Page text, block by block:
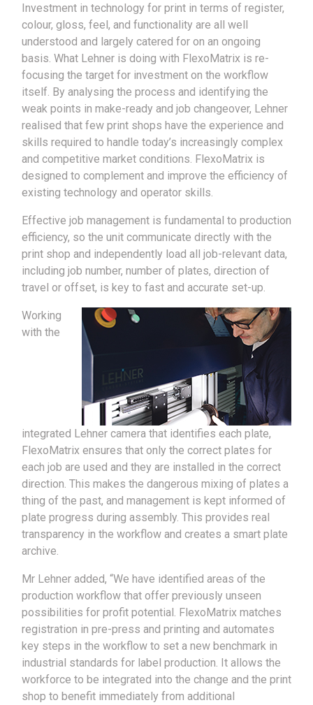
Investment in technology for print in terms of register,
colour, gloss, feel, and functionality are all well
understood and largely catered for on an ongoing
basis. What Lehner is doing with FlexoMatrix is re-
focusing the target for investment on the workflow
itself. By analysing the process and identifying the
weak points in make-ready and job changeover, Lehner
realised that few print shops have the experience and
skills required to handle today’s increasingly complex
and competitive market conditions. FlexoMatrix is
designed to complement and improve the efficiency of
existing technology and operator skills.
Effective job management is fundamental to production
efficiency, so the unit communicate directly with the
print shop and independently load all job-relevant data,
including job number, number of plates, direction of
travel or offset, is key to fast and accurate set-up.
Working
with the
integrated Lehner camera that identifies each plate,
FlexoMatrix ensures that only the correct plates for
each job are used and they are installed in the correct
direction. This makes the dangerous mixing of plates a
thing of the past, and management is kept informed of
plate progress during assembly. This provides real
transparency in the workflow and creates a smart plate
archive.
Mr Lehner added, “We have identified areas of the
production workflow that offer previously unseen
possibilities for profit potential. FlexoMatrix matches
registration in pre-press and printing and automates
key steps in the workflow to set a new benchmark in
industrial standards for label production. It allows the
workforce to be integrated into the change and the print
shop to benefit immediately from additional